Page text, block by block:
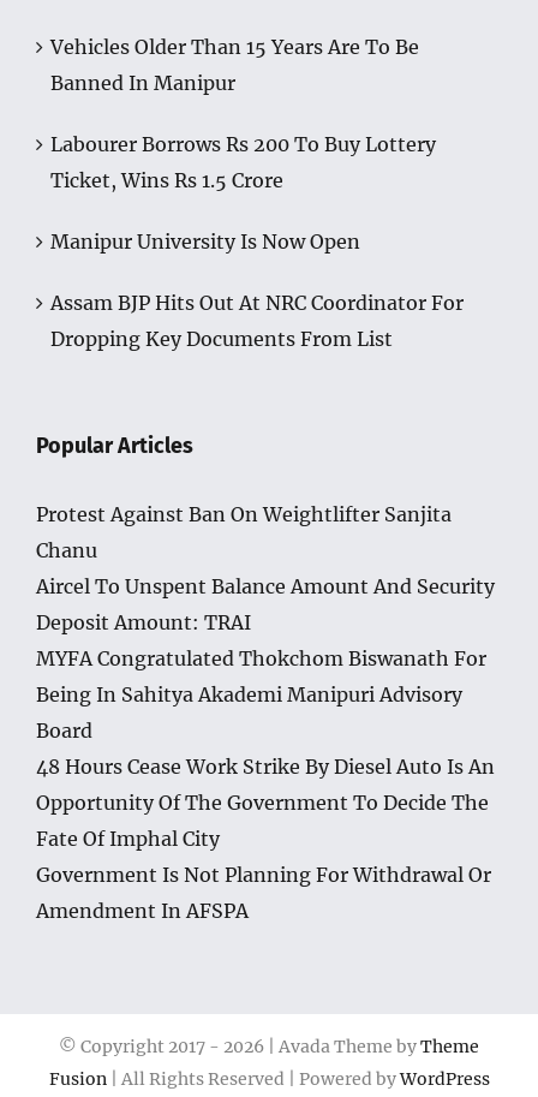
Vehicles Older Than 15 Years Are To Be
Banned In Manipur
Labourer Borrows Rs 200 To Buy Lottery
Ticket, Wins Rs 1.5 Crore
Manipur University Is Now Open
Assam BJP Hits Out At NRC Coordinator For
Dropping Key Documents From List
Popular Articles
Protest Against Ban On Weightlifter Sanjita
Chanu
Aircel To Unspent Balance Amount And Security
Deposit Amount: TRAI
MYFA Congratulated Thokchom Biswanath For
Being In Sahitya Akademi Manipuri Advisory
Board
48 Hours Cease Work Strike By Diesel Auto Is An
Opportunity Of The Government To Decide The
Fate Of Imphal City
Government Is Not Planning For Withdrawal Or
Amendment In AFSPA
© Copyright 2017 - 2026 | Avada Theme byTheme
Fusion| All Rights Reserved | Powered byWordPress